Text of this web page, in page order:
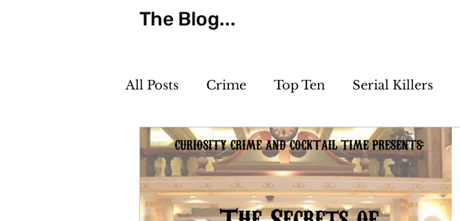
The Blog...
All Posts Crime Top Ten Serial Killers
Strange but True The Sideshow Unsolved
Killer Cocktails Photos